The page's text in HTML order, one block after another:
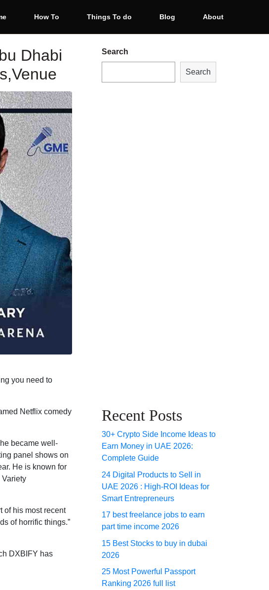
How To Things To do Blog About
Dhabi
you need to
Netflix comedy
became well-
panel shows on
He is known for
Variety
of his most recent
of horrific things.”
DXBIFY has
Search
Search
Recent Posts
30+ Crypto Side Income Ideas to
Earn Money in UAE 2026:
Complete Guide
24 Digital Products to Sell in
UAE 2026 : High-ROI Ideas for
Smart Entrepreneurs
17 best freelance jobs to earn
part time income 2026
15 Best Stocks to buy in dubai
2026
25 Most Powerful Passport
Ranking 2026 full list